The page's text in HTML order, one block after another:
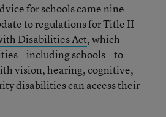
for schools came nine
to regulations for Title II
Disabilities Act, which
schools—to
vision, hearing, cognitive,
disabilities can access their